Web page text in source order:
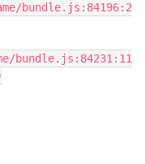
bundle.js:84196:2
bundle.js:84231:11